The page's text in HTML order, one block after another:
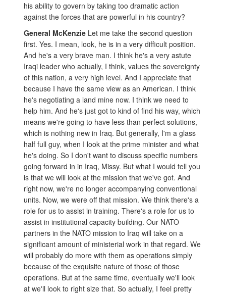
his ability to govern by taking too dramatic action
against the forces that are powerful in his country?
General McKenzie Let me take the second question
first. Yes. I mean, look, he is in a very difficult position.
And he's a very brave man. I think he's a very astute
Iraqi leader who actually, I think, values the sovereignty
of this nation, a very high level. And I appreciate that
because I have the same view as an American. I think
he's negotiating a land mine now. I think we need to
help him. And he's just got to kind of find his way, which
means we're going to have less than perfect solutions,
which is nothing new in Iraq. But generally, I'm a glass
half full guy, when I look at the prime minister and what
he's doing. So I don't want to discuss specific numbers
going forward in in Iraq, Missy. But what I would tell you
is that we will look at the mission that we've got. And
right now, we're no longer accompanying conventional
units. Now, we were off that mission. We think there's a
role for us to assist in training. There's a role for us to
assist in institutional capacity building. Our NATO
partners in the NATO mission to Iraq will take on a
significant amount of ministerial work in that regard. We
will probably do more with them as operations simply
because of the exquisite nature of those of those
operations. But at the same time, eventually we'll look
at we'll look to right size that. So actually, I feel pretty